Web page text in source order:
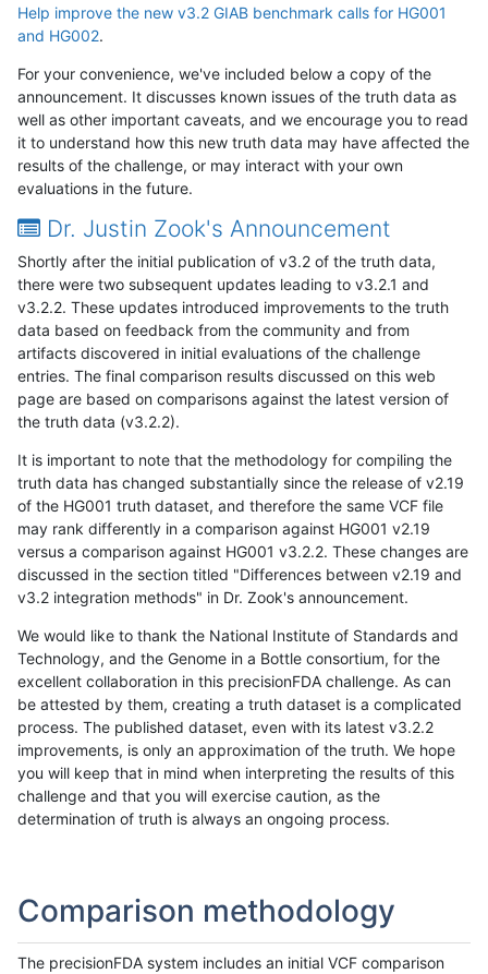
Help improve the new v3.2 GIAB benchmark calls for HG001
and HG002.
For your convenience, we've included below a copy of the
announcement. It discusses known issues of the truth data as
well as other important caveats, and we encourage you to read
it to understand how this new truth data may have affected the
results of the challenge, or may interact with your own
evaluations in the future.
Dr. Justin Zook's Announcement
Shortly after the initial publication of v3.2 of the truth data,
there were two subsequent updates leading to v3.2.1 and
v3.2.2. These updates introduced improvements to the truth
data based on feedback from the community and from
artifacts discovered in initial evaluations of the challenge
entries. The final comparison results discussed on this web
page are based on comparisons against the latest version of
the truth data (v3.2.2).
It is important to note that the methodology for compiling the
truth data has changed substantially since the release of v2.19
of the HG001 truth dataset, and therefore the same VCF file
may rank differently in a comparison against HG001 v2.19
versus a comparison against HG001 v3.2.2. These changes are
discussed in the section titled "Differences between v2.19 and
v3.2 integration methods" in Dr. Zook's announcement.
We would like to thank the National Institute of Standards and
Technology, and the Genome in a Bottle consortium, for the
excellent collaboration in this precisionFDA challenge. As can
be attested by them, creating a truth dataset is a complicated
process. The published dataset, even with its latest v3.2.2
improvements, is only an approximation of the truth. We hope
you will keep that in mind when interpreting the results of this
challenge and that you will exercise caution, as the
determination of truth is always an ongoing process.
Comparison methodology
The precisionFDA system includes an initial VCF comparison